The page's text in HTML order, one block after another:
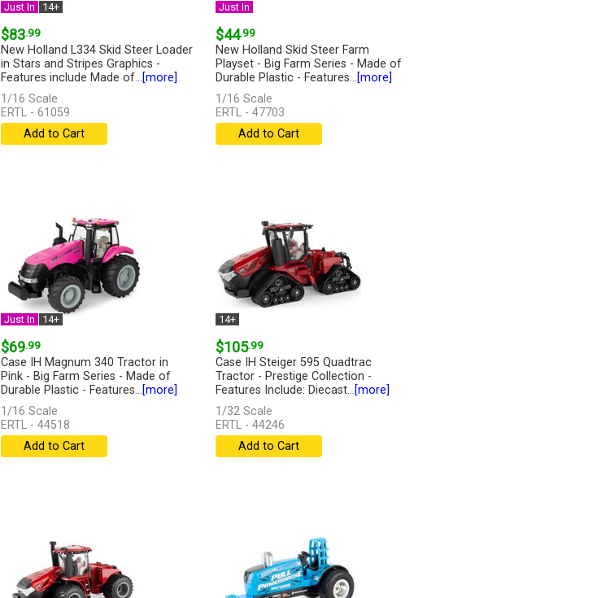
Just In 14+
$83.99
New Holland L334 Skid Steer Loader
in Stars and Stripes Graphics -
Features include Made of...[more]
1/16 Scale
ERTL - 61059
Add to Cart
Just In
$44.99
New Holland Skid Steer Farm
Playset - Big Farm Series - Made of
Durable Plastic - Features...[more]
1/16 Scale
ERTL - 47703
Add to Cart
Just In 14+
$69.99
Case IH Magnum 340 Tractor in
Pink - Big Farm Series - Made of
Durable Plastic - Features...[more]
1/16 Scale
ERTL - 44518
Add to Cart
14+
$105.99
Case IH Steiger 595 Quadtrac
Tractor - Prestige Collection -
Features Include: Diecast...[more]
1/32 Scale
ERTL - 44246
Add to Cart